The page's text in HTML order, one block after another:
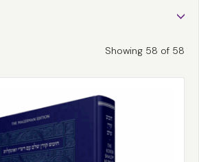
Showing 58 of 58